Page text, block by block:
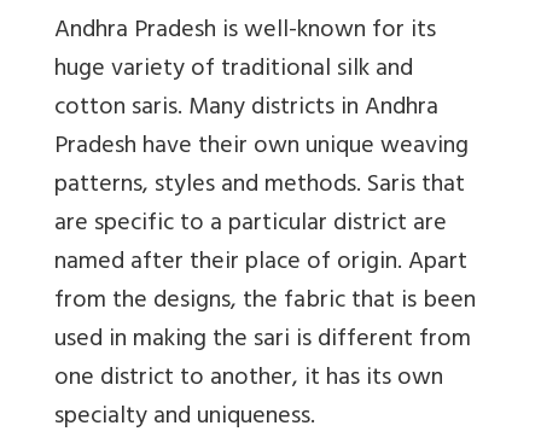
Andhra Pradesh is well-known for its
huge variety of traditional silk and
cotton saris. Many districts in Andhra
Pradesh have their own unique weaving
patterns, styles and methods. Saris that
are specific to a particular district are
named after their place of origin. Apart
from the designs, the fabric that is been
used in making the sari is different from
one district to another, it has its own
specialty and uniqueness.